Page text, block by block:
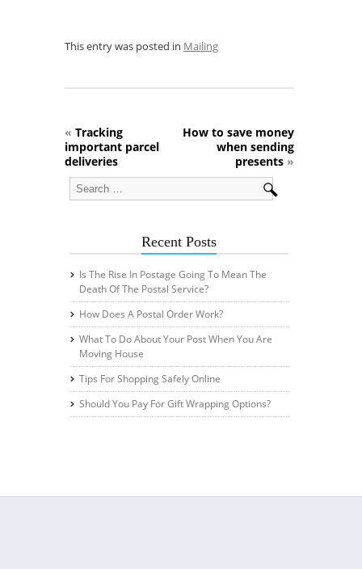
This entry was posted in Mailing
« Tracking
important parcel
deliveries
How to save money
when sending
presents »
Recent Posts
Is The Rise In Postage Going To Mean The
Death Of The Postal Service?
How Does A Postal Order Work?
What To Do About Your Post When You Are
Moving House
Tips For Shopping Safely Online
Should You Pay For Gift Wrapping Options?